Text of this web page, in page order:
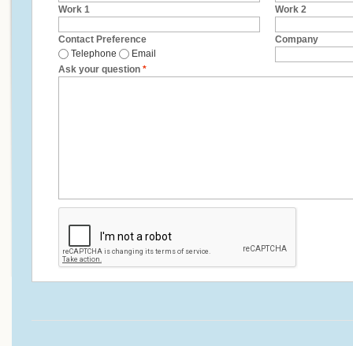
Work 1 Work 2
Contact Preference
Telephone
Email
Company
Ask your question *